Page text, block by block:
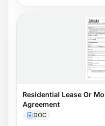
Residential Lease Or
Agreement
DOC